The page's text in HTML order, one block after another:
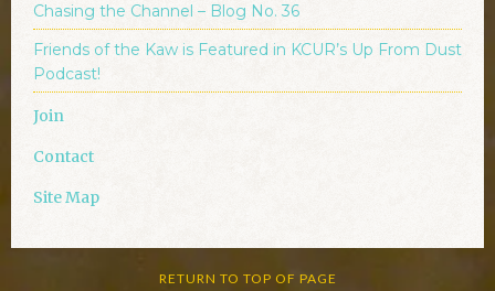
Chasing the Channel – Blog No. 36
Friends of the Kaw is Featured in KCUR’s Up From Dust
Podcast!
Join
Contact
Site Map
RETURN TO TOP OF PAGE